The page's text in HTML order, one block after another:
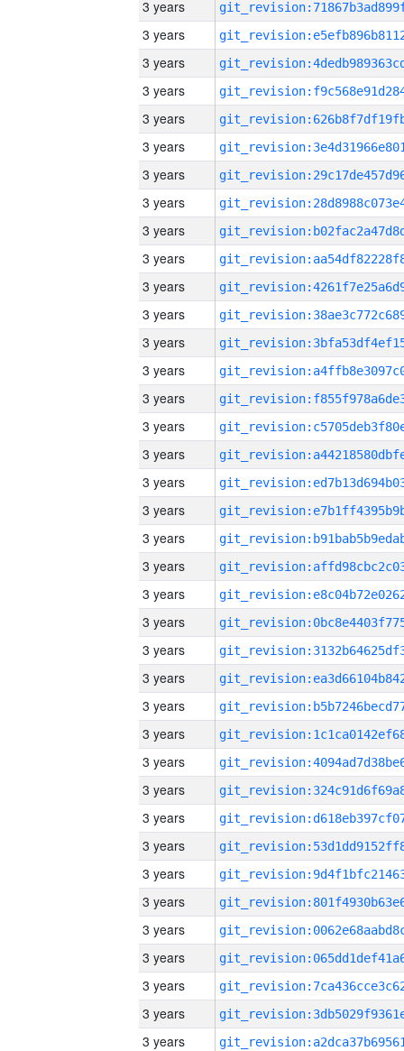
3 years
3 years
3 years
3 years
3 years
3 years
3 years
3 years
3 years
3 years
3 years
3 years
3 years
3 years
3 years
3 years
3 years
3 years
3 years
3 years
3 years
3 years
3 years
3 years
3 years
3 years
3 years
3 years
3 years
3 years
3 years
3 years
3 years
3 years
3 years
3 years
3 years
3 years